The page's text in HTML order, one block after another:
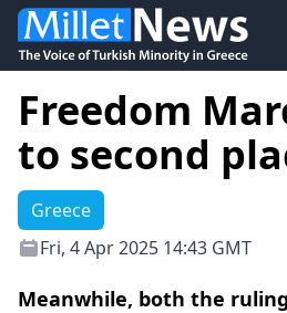
Freedom
to second
Greece
Fri, 4 Apr 2025 14:43 GMT
Meanwhile, both the